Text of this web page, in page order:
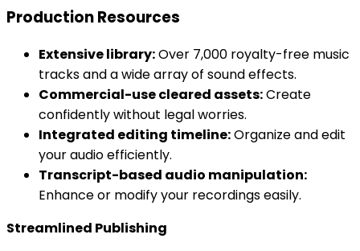
Production Resources
Extensive library:Over 7,000 royalty-free music
tracks and a wide array of sound effects.
Commercial-use cleared assets:Create
confidently without legal worries.
Integrated editing timeline:Organize and edit
your audio efficiently.
Transcript-based audio manipulation:
Enhance or modify your recordings easily.
Streamlined Publishing